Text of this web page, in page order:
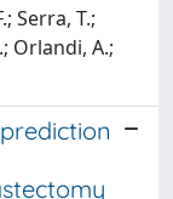
Serra, T.;
Orlandi, A.;